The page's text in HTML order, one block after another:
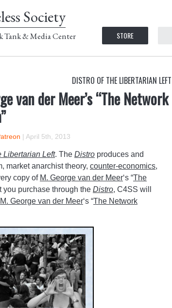
Society
& Media Center STORE
DISTRO OF THE LIBERTARIAN LEFT
van der Meer’s “The Network
| April 5th, 2013
Libertarian Left. The Distro produces and
market anarchist theory, counter-economics,
copy of M. George van der Meer‘s “The
you purchase through the Distro, C4SS will
M. George van der Meer‘s “The Network